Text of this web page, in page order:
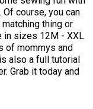
course, you can
thing or
in sizes 12M - XXL
of mommys and
also a full tutorial
Grab it today and